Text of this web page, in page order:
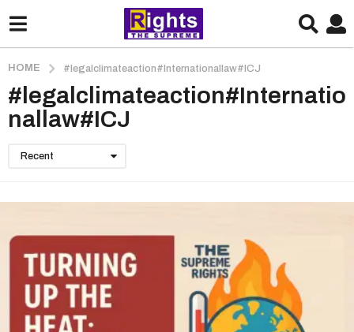
HOME #legalclimateaction#Internationallaw#ICJ
#legalclimateaction#Internatio
nallaw#ICJ
Recent